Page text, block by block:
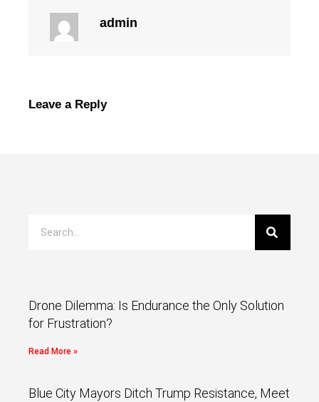
admin
Leave a Reply
Drone Dilemma: Is Endurance the Only Solution
for Frustration?
Read More »
Blue City Mayors Ditch Trump Resistance, Meet